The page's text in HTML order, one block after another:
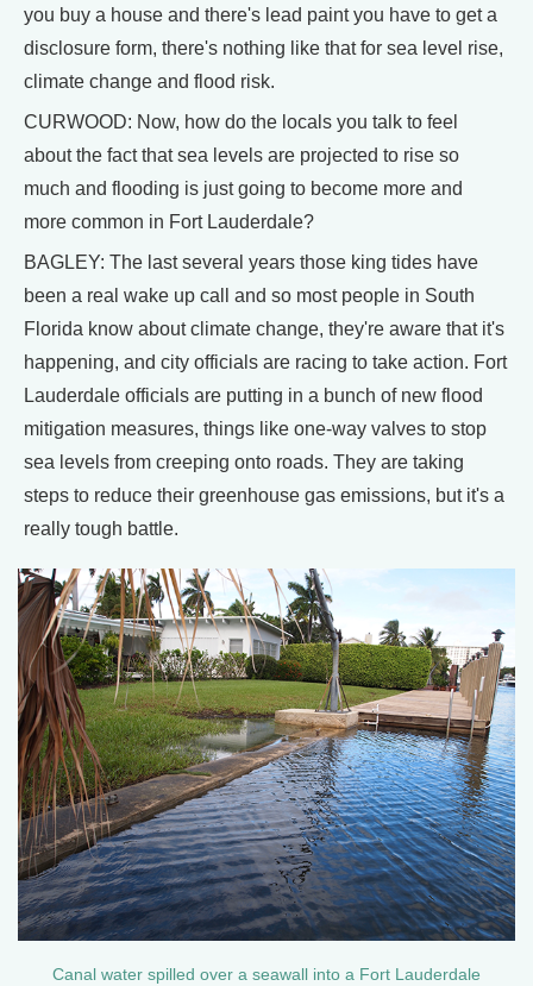
you buy a house and there's lead paint you have to get a
disclosure form, there's nothing like that for sea level rise,
climate change and flood risk.
CURWOOD: Now, how do the locals you talk to feel
about the fact that sea levels are projected to rise so
much and flooding is just going to become more and
more common in Fort Lauderdale?
BAGLEY: The last several years those king tides have
been a real wake up call and so most people in South
Florida know about climate change, they're aware that it's
happening, and city officials are racing to take action. Fort
Lauderdale officials are putting in a bunch of new flood
mitigation measures, things like one-way valves to stop
sea levels from creeping onto roads. They are taking
steps to reduce their greenhouse gas emissions, but it's a
really tough battle.
Canal water spilled over a seawall into a Fort Lauderdale